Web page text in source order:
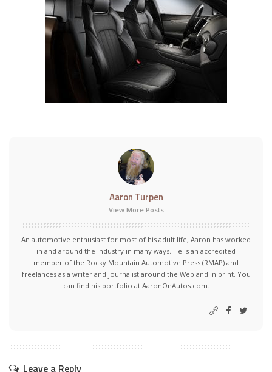
Aaron Turpen
View More Posts
An automotive enthusiast for most of his adult life, Aaron has worked
in and around the industry in many ways. He is an accredited
member of the Rocky Mountain Automotive Press (RMAP) and
freelances as a writer and journalist around the Web and in print. You
can find his portfolio at AaronOnAutos.com.
Leave a Reply